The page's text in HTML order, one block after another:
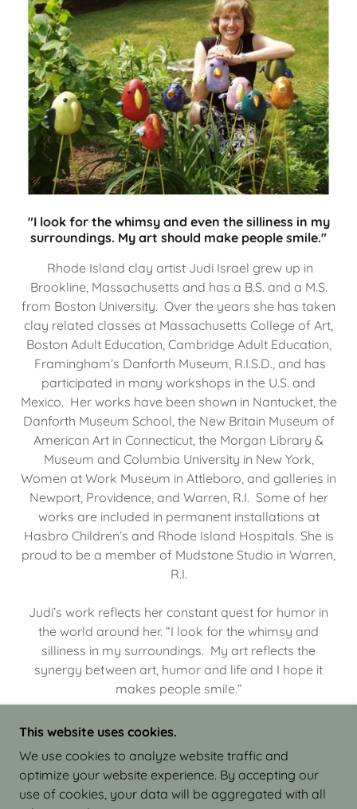
"I look for the whimsy and even the silliness in my
surroundings. My art should make people smile."
Rhode Island clay artist Judi Israel grew up in
Brookline, Massachusetts and has a B.S. and a M.S.
from Boston University. Over the years she has taken
clay related classes at Massachusetts College of Art,
Boston Adult Education, Cambridge Adult Education,
Framingham’s Danforth Museum, R.I.S.D., and has
participated in many workshops in the U.S. and
Mexico. Her works have been shown in Nantucket, the
Danforth Museum School, the New Britain Museum of
American Art in Connecticut, the Morgan Library &
Museum and Columbia University in New York,
Women at Work Museum in Attleboro, and galleries in
Newport, Providence, and Warren, R.I. Some of her
works are included in permanent installations at
Hasbro Children’s and Rhode Island Hospitals. She is
proud to be a member of Mudstone Studio in Warren,
R.I.
Judi’s work reflects her constant quest for humor in
the world around her. “I look for the whimsy and
silliness in my surroundings. My art reflects the
synergy between art, humor and life and I hope it
makes people smile.”
COPYRIGHT © 2026 JUDI ISRAEL - WORKS IN
CLAY - ALL RIGHTS RESERVED.
This website uses cookies.
We use cookies to analyze website traffic and
optimize your website experience. By accepting our
use of cookies, your data will be aggregated with all